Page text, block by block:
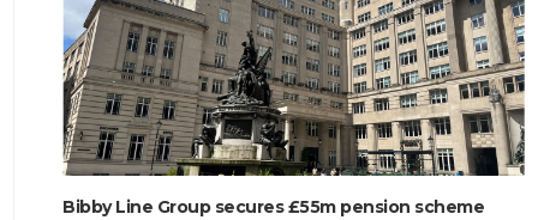
CAREERS
CONTACT
Bibby Line Group secures £55m pension scheme